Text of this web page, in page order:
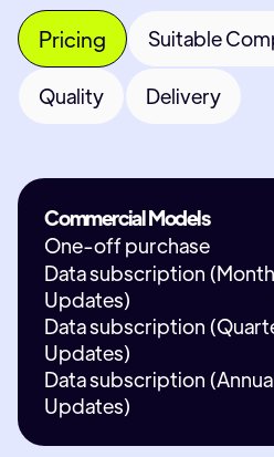
Pricing Suitable
Quality Delivery
Commercial Models
One-off purchase
Data subscription
Updates)
Data subscription
Updates)
Data subscription
Updates)